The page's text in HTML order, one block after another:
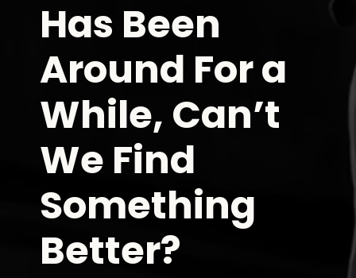
Has Been
Around For a
While, Can’t
We Find
Something
Better?